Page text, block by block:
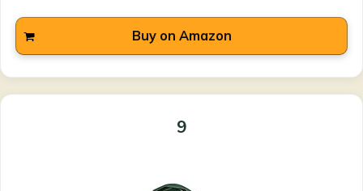
Buy on Amazon
9